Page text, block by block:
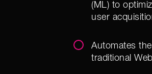
(ML) to
user
Automates
traditional